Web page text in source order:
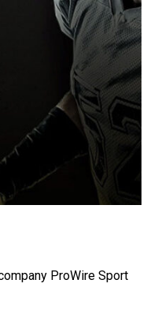
ProWire Sport